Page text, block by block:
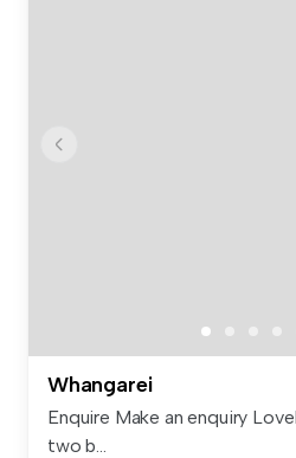
Whangarei
Enquire Make an enquiry
two b...